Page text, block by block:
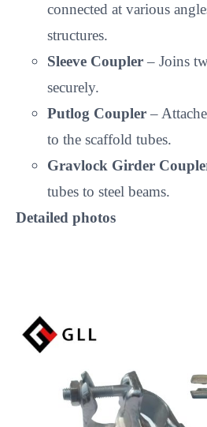
connected at various
structures.
Sleeve Coupler – Joins
securely.
Putlog Coupler –
to the scaffold tubes.
Gravlock Girder
tubes to steel beams.
Detailed photos